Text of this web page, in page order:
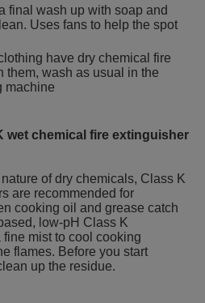
final wash up with soap and
Uses fans to help the spot
have dry chemical fire
them, wash as usual in the
machine
wet chemical fire extinguisher
of dry chemicals, Class K
are recommended for
cooking oil and grease catch
low-pH Class K
mist to cool cooking
flames. Before you start
up the residue.